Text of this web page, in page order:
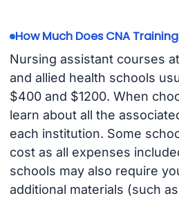
How Much Does CNA
Nursing assistant courses
and allied health schools
$400 and $1200. When
learn about all the
each institution. Some
cost as all expenses
schools may also require
additional materials (such